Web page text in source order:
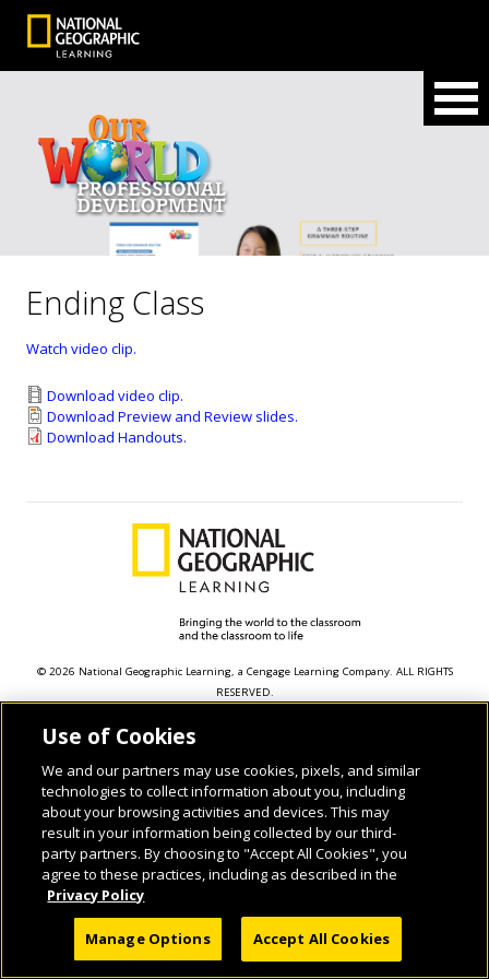
Ending Class
Watch video clip.
Download video clip.
Download Preview and Review slides.
Download Handouts.
© 2026 National Geographic Learning, a Cengage Learning Company. ALL RIGHTS
RESERVED.
Use of Cookies
We and our partners may use cookies, pixels, and similar
technologies to collect information about you, including
about your browsing activities and devices. This may
result in your information being collected by our third-
party partners. By choosing to "Accept All Cookies", you
agree to these practices, including as described in the
Privacy Policy
Manage Options Accept All Cookies